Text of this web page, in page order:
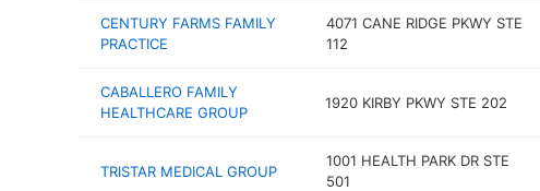
CENTURY FARMS FAMILY
PRACTICE
4071 CANE RIDGE PKWY STE
112
CABALLERO FAMILY
HEALTHCARE GROUP
1920 KIRBY PKWY STE 202
TRISTAR MEDICAL GROUP
1001 HEALTH PARK DR STE
501